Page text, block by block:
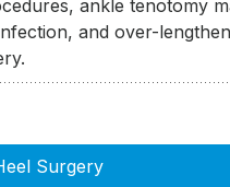
ankle tenotomy
and over-
Surgery